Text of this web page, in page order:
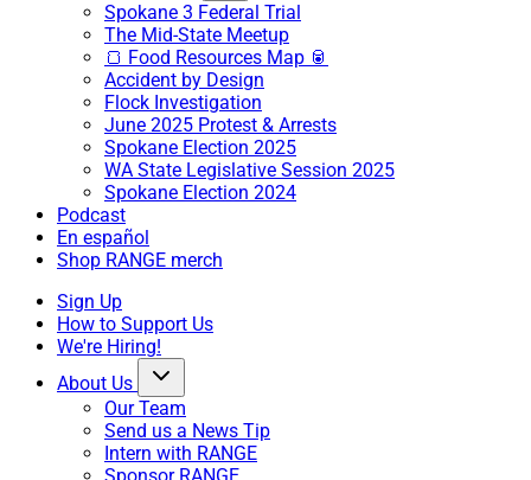
Spokane 3 Federal Trial
The Mid-State Meetup
🍞 Food Resources Map 🥫
Accident by Design
Flock Investigation
June 2025 Protest & Arrests
Spokane Election 2025
WA State Legislative Session 2025
Spokane Election 2024
Podcast
En español
Shop RANGE merch
Sign Up
How to Support Us
We're Hiring!
About Us
Our Team
Send us a News Tip
Intern with RANGE